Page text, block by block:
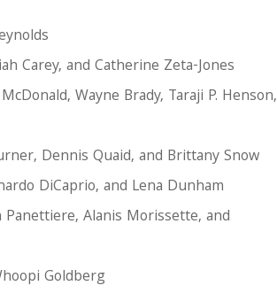
Carey, and Catherine Zeta-Jones
Wayne Brady, Taraji P. Henson,
Dennis Quaid, and Brittany Snow
DiCaprio, and Lena Dunham
Alanis Morissette, and
Goldberg